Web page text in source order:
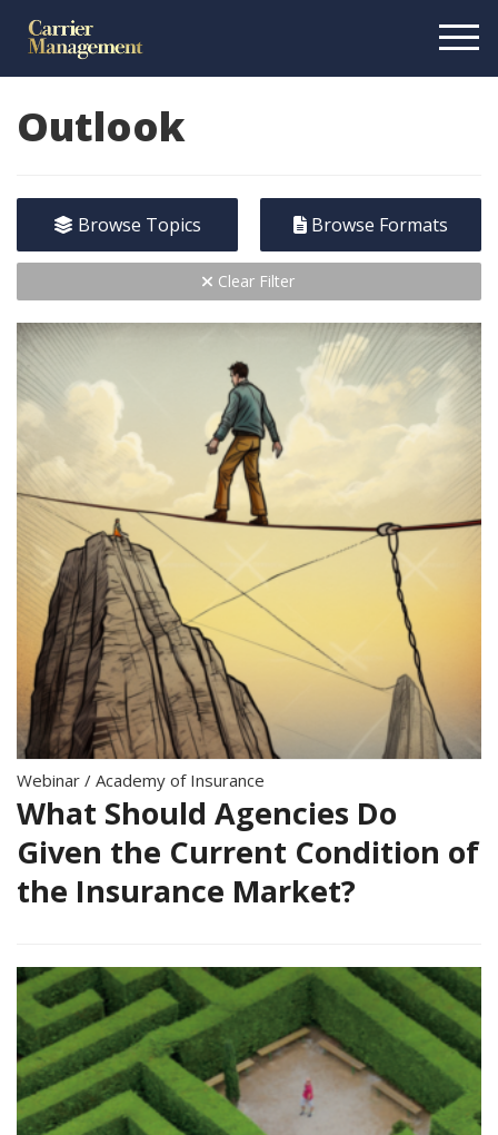
Outlook
Browse Topics Browse Formats
Clear Filter
Webinar / Academy of Insurance
What Should Agencies Do
Given the Current Condition of
the Insurance Market?